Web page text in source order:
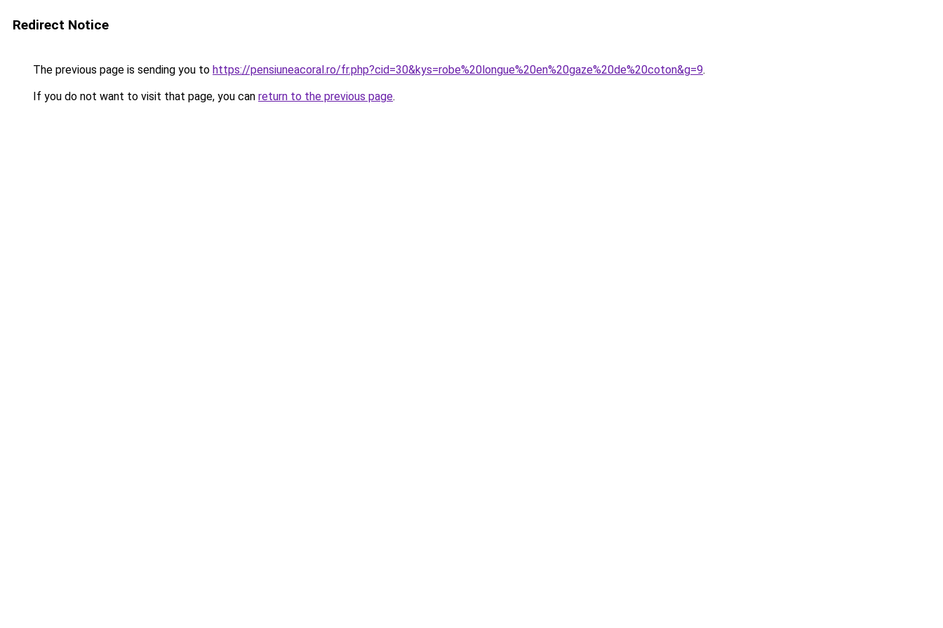
Redirect Notice
The previous page is sending you to https://pensiuneacoral.ro/fr.php?cid=30&kys=robe%20longue%20en%20gaze%20de%20coton&g=9.
If you do not want to visit that page, you can return to the previous page.